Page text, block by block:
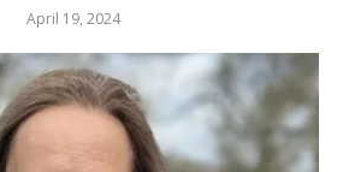
April 19, 2024